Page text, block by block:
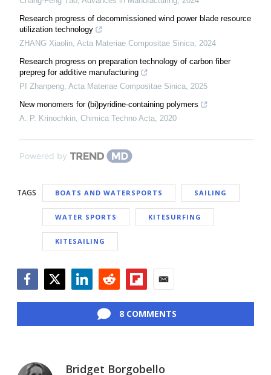
Research progress of decommissioned wind power blade resource
utilization technology
ZHANG Xiaolin, Acta Materiae Compositae Sinica, 2024
Research progress on preparation technology of carbon fiber
prepreg for additive manufacturing
PI Zhanpeng, Acta Materiae Compositae Sinica, 2025
New monomers for (bi)pyridine-containing polymers
A. P. Krinochkin, Chimica Techno Acta, 2020
Powered by
TAGS BOATS AND WATERSPORTS SAILING
WATER SPORTS KITESURFING
KITESAILING
8 COMMENTS
Bridget Borgobello